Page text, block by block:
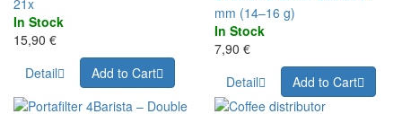
21x
In Stock
15,90 €
Detail
Add to Cart
mm (14–16 g)
In Stock
7,90 €
Detail
Add to Cart